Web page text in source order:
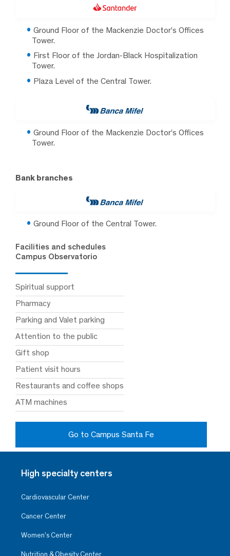
Ground Floor of the Mackenzie Doctor’s Offices
Tower.
First Floor of the Jordan-Black Hospitalization
Tower.
Plaza Level of the Central Tower.
Ground Floor of the Mackenzie Doctor’s Offices
Tower.
Bank branches
Ground Floor of the Central Tower.
Facilities and schedules
Campus Observatorio
Spiritual support
Pharmacy
Parking and Valet parking
Attention to the public
Gift shop
Patient visit hours
Restaurants and coffee shops
ATM machines
Go to Campus Santa Fe
High specialty centers
Cardiovascular Center
Cancer Center
Women’s Center